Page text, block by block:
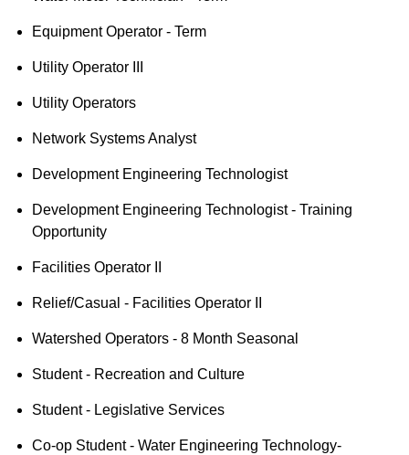
Equipment Operator - Term
Utility Operator III
Utility Operators
Network Systems Analyst
Development Engineering Technologist
Development Engineering Technologist - Training
Opportunity
Facilities Operator II
Relief/Casual - Facilities Operator II
Watershed Operators - 8 Month Seasonal
Student - Recreation and Culture
Student - Legislative Services
Co-op Student - Water Engineering Technology-